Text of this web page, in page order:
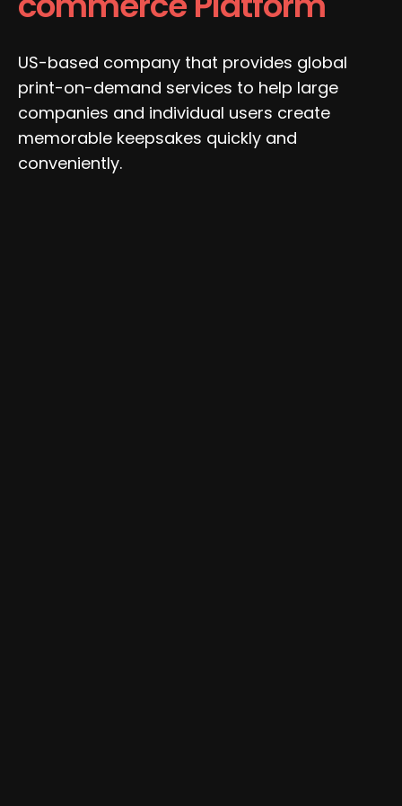
US-based company that provides global
print-on-demand services to help large
companies and individual users create
memorable keepsakes quickly and
conveniently.